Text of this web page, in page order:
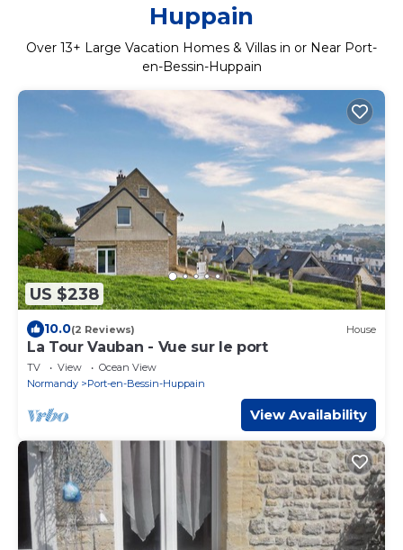
Huppain
Over 13+ Large Vacation Homes & Villas in or Near Port-
en-Bessin-Huppain
US $238
10.0(2 Reviews) House
La Tour Vauban - Vue sur le port
TV View
Ocean View
Normandy
Port-en-Bessin-Huppain
View Availability